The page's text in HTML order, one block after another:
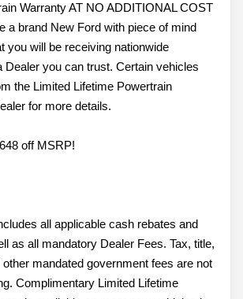
Warranty AT NO ADDITIONAL COST
a brand New Ford with piece of mind
you will be receiving nationwide
Dealer you can trust. Certain vehicles
the Limited Lifetime Powertrain
for more details.
off MSRP!
all applicable cash rebates and
as all mandatory Dealer Fees. Tax, title,
other mandated government fees are not
Complimentary Limited Lifetime